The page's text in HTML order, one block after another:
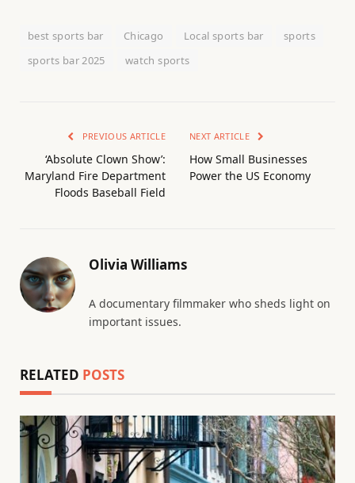
best sports bar Chicago Local sports bar
sports
sports bar 2025
watch sports
PREVIOUS ARTICLE
‘Absolute Clown Show’:
Maryland Fire Department
Floods Baseball Field
NEXT ARTICLE
How Small Businesses
Power the US Economy
Olivia Williams
A documentary filmmaker who sheds light on
important issues.
RELATED POSTS